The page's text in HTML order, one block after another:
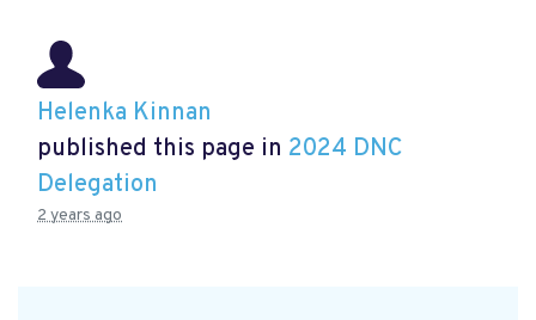
Helenka Kinnan
published this page in 2024 DNC
Delegation
2 years ago